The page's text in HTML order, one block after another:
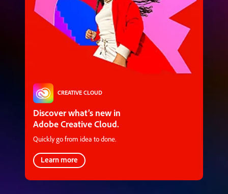
CREATIVE CLOUD
Discover what’s new in
Adobe Creative Cloud.
Quickly go from idea to done.
Learn more